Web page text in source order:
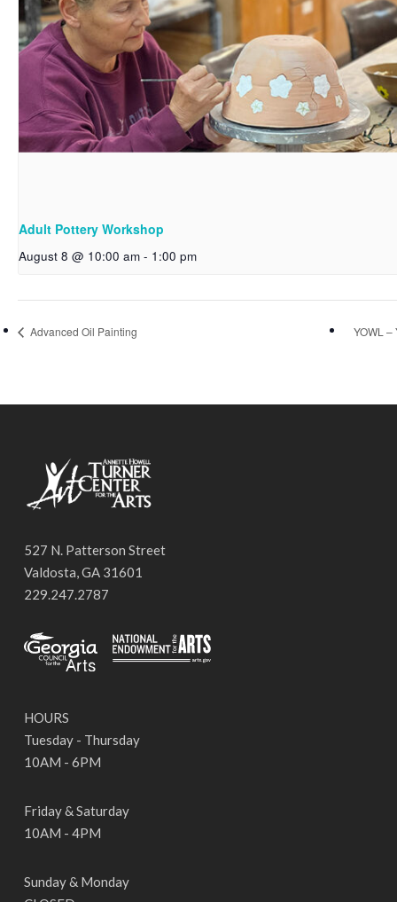
Adult Pottery Workshop
August 8 @ 10:00 am - 1:00 pm
Advanced Oil Painting YOWL
527 N. Patterson Street
Valdosta, GA 31601
229.247.2787
HOURS
Tuesday - Thursday
10AM - 6PM
Friday & Saturday
10AM - 4PM
Sunday & Monday